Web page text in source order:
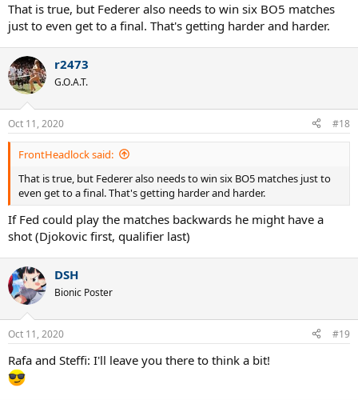
That is true, but Federer also needs to win six BO5 matches
just to even get to a final. That's getting harder and harder.
r2473
G.O.A.T.
Oct 11, 2020 #18
FrontHeadlock said:
That is true, but Federer also needs to win six BO5 matches just to
even get to a final. That's getting harder and harder.
If Fed could play the matches backwards he might have a
shot (Djokovic first, qualifier last)
DSH
Bionic Poster
Oct 11, 2020 #19
Rafa and Steffi: I'll leave you there to think a bit!